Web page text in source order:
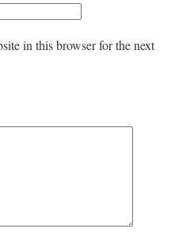
in this browser for the next